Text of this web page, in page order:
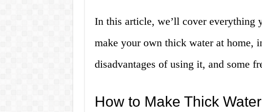
In this article, we’ll cover everything
make your own thick water at home,
disadvantages of using it, and some
How to Make Thick Water